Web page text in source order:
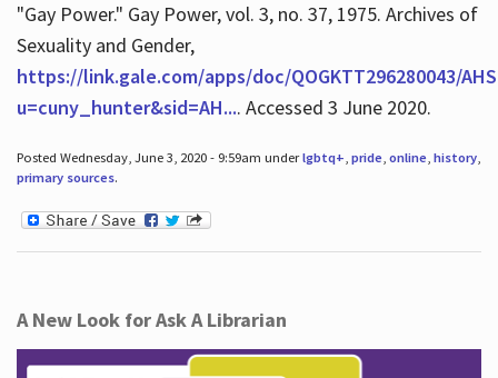
"Gay Power." Gay Power, vol. 3, no. 37, 1975. Archives of
Sexuality and Gender,
https://link.gale.com/apps/doc/QOGKTT296280043/
u=cuny_hunter&sid=AH.... Accessed 3 June 2020.
Posted Wednesday, June 3, 2020 - 9:59am underlgbtq+, pride, online, history,
primary sources.
A New Look for Ask A Librarian